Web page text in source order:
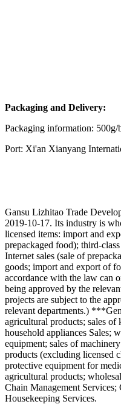
Packaging and Delivery:
Packaging information:
Port: Xi'an Xianyang
Gansu Lizhitao Trade
2019-10-17. Its industry is
licensed items: import and
prepackaged food); third-
Internet sales (sale of
goods; import and export of
accordance with the law can
being approved by the
projects are subject to the
relevant departments.)
agricultural products; sales of
household appliances Sales;
equipment; sales of
products (excluding licensed
protective equipment for
agricultural products;
Chain Management
Housekeeping Services.